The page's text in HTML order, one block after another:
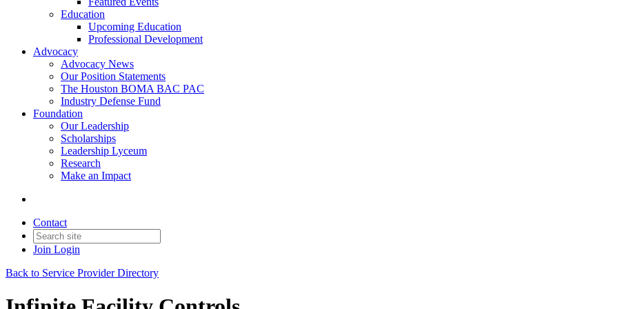
Education
Upcoming Education
Professional Development
Advocacy
Advocacy News
Our Position Statements
The Houston BOMA BAC PAC
Industry Defense Fund
Foundation
Our Leadership
Scholarships
Leadership Lyceum
Research
Make an Impact
Contact
Join Login
Back to Service Provider Directory